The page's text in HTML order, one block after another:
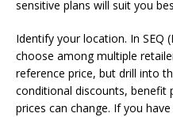
sensitive plans will suit you
Identify your location. In SEQ
choose among multiple
reference price, but drill into
conditional discounts, benefit
prices can change. If you